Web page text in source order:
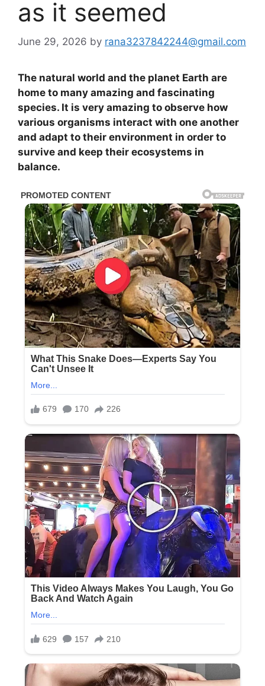
as it seemed
June 29, 2026 by rana3237842244@gmail.com
The natural world and the planet Earth are
home to many amazing and fascinating
species. It is very amazing to observe how
various organisms interact with one another
and adapt to their environment in order to
survive and keep their ecosystems in
balance.